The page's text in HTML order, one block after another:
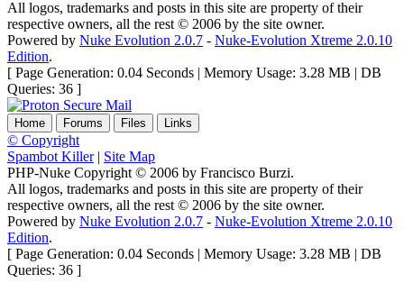
All logos, trademarks and posts in this site are property of their
respective owners, all the rest © 2006 by the site owner.
Powered by Nuke Evolution 2.0.7 - Nuke-Evolution Xtreme 2.0.10
Edition.
[ Page Generation: 0.04 Seconds | Memory Usage: 3.28 MB | DB
Queries: 36 ]
Home Forums Files Links
© Copyright
Spambot Killer| Site Map
PHP-Nuke Copyright © 2006 by Francisco Burzi.
All logos, trademarks and posts in this site are property of their
respective owners, all the rest © 2006 by the site owner.
Powered by Nuke Evolution 2.0.7 - Nuke-Evolution Xtreme 2.0.10
Edition.
[ Page Generation: 0.04 Seconds | Memory Usage: 3.28 MB | DB
Queries: 36 ]